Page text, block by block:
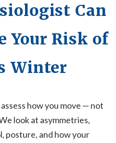
Can
Your Risk of
Winter
how you move — not
look at asymmetries,
posture, and how your